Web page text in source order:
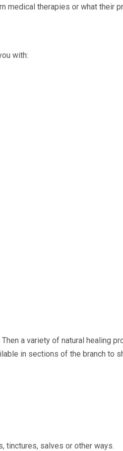
medical therapies or what their
with:
a variety of natural healing
in sections of the branch to
tinctures, salves or other ways.